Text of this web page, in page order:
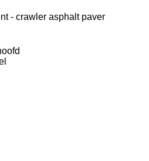
- crawler asphalt paver